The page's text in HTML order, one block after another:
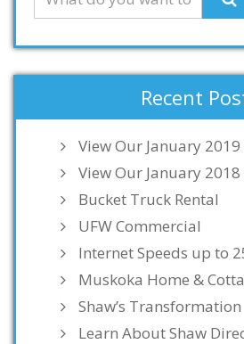
Recent
View Our January
View Our January
Bucket Truck Rental
UFW Commercial
Internet Speeds up to
Muskoka Home &
Shaw’s Transformation
Learn About Shaw